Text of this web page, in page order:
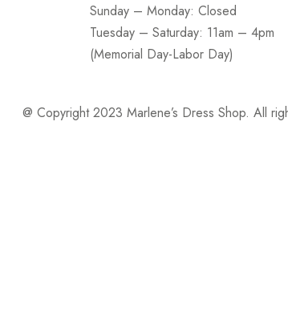
Sunday – Monday: Closed
Tuesday – Saturday: 11am – 4pm
(Memorial Day-Labor Day)
@ Copyright 2023 Marlene’s Dress Shop. All